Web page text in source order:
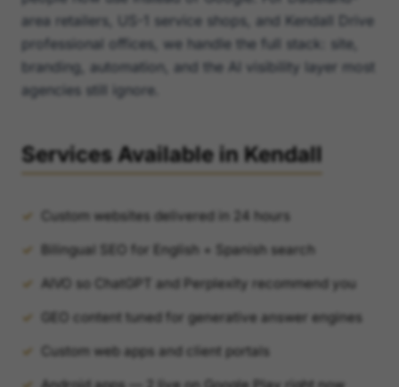
area retailers, US-1 service shops, and Kendall Drive
professional offices, we handle the full stack: site,
branding, automation, and the AI visibility layer most
agencies still ignore.
Services Available in Kendall
Custom websites delivered in 24 hours
Bilingual SEO for English + Spanish search
AIVO so ChatGPT and Perplexity recommend you
GEO content tuned for generative answer engines
Custom web apps and client portals